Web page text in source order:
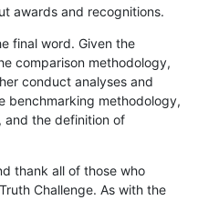
awards and recognitions.
final word. Given the
comparison methodology,
conduct analyses and
benchmarking methodology,
and the definition of
thank all of those who
Challenge. As with the